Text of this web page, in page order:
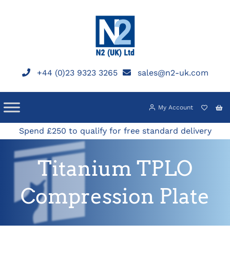
+44 (0)23 9323 3265 sales@n2-uk.com
My Account
Spend £250 to qualify for free standard delivery
Titanium TPLO
Compression Plate